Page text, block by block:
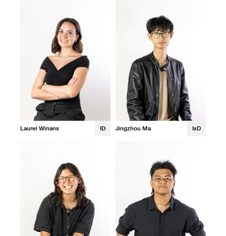
Laurel Winans ID Jingzhou Ma IxD